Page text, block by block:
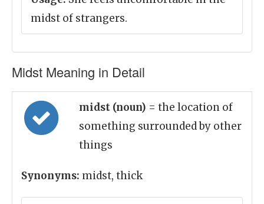
midst of strangers.
Midst Meaning in Detail
midst (noun) = the location of
something surrounded by other
things
Synonyms: midst, thick